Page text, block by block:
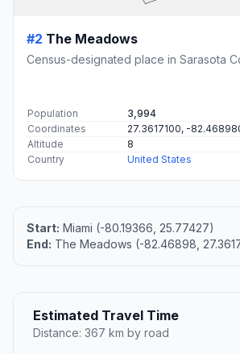
#2 The Meadows
Census-designated place in Sarasota
Population
3,994
Coordinates
27.3617100, -
Altitude
8
Country
United States
Start: Miami (-80.19366, 25.77427)
End: The Meadows (-82.46898,
Estimated Travel Time
Distance: 367 km by road